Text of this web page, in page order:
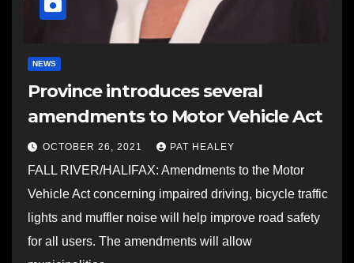
NEWS
Province introduces several
amendments to Motor Vehicle Act
OCTOBER 26, 2021 PAT HEALEY
FALL RIVER/HALIFAX: Amendments to the Motor
Vehicle Act concerning impaired driving, bicycle traffic
lights and muffler noise will help improve road safety
for all users. The amendments will allow